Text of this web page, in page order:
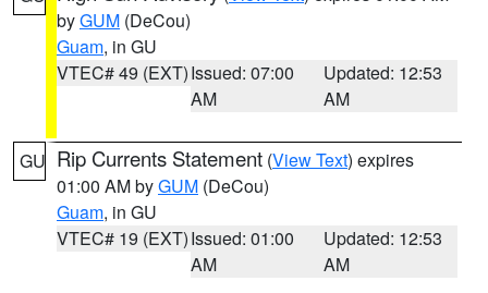
byGUM (DeCou)
Guam, in GU
VTEC# 49 (EXT)Issued: 07:00
AM
Updated: 12:53
AM
GU Rip Currents Statement (View Text) expires
01:00 AM byGUM (DeCou)
Guam, in GU
VTEC# 19 (EXT)Issued: 01:00
AM
Updated: 12:53
AM